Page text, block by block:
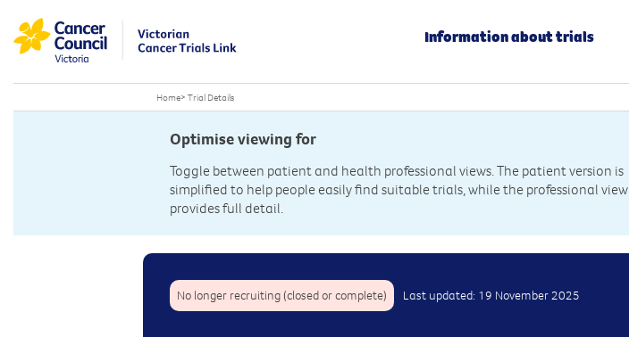
Information about trials
Home> Trial Details
Optimise viewing for
Toggle between patient and health professional views. The patient version is
simplified to help people easily find suitable trials, while the professional view
provides full detail.
No longer recruiting (closed or complete) Last updated: 19 November 2025